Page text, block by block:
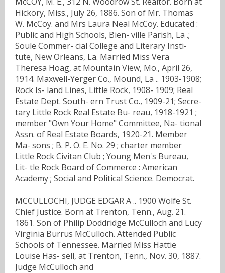
Hickory, Miss., July 26, 1886. Son of Mr. Thomas
W. McCoy. and Mrs Laura Neal McCoy. Educated :
Public and High Schools, Bien- ville Parish, La .;
Soule Commer- cial College and Literary Insti-
tute, New Orleans, La. Married Miss Vera
Theresa Hoag, at Mountain View, Mo., April 26,
1914. Maxwell-Yerger Co., Mound, La .. 1903-1908;
Rock Is- land Lines, Little Rock, 1908- 1909; Real
Estate Dept. South- ern Trust Co., 1909-21; Secre-
tary Little Rock Real Estate Bu- reau, 1918-1921 ;
member "Own Your Home" Committee, Na- tional
Assn. of Real Estate Boards, 1920-21. Member
Ma- sons ; B. P. O. E. No. 29 ; charter member
Little Rock Civitan Club ; Young Men's Bureau,
Lit- tle Rock Board of Commerce : American
Academy ; Social and Political Science. Democrat.
MCCULLOCHI, JUDGE EDGAR A .. 1900 Wolfe St.
Chief Justice. Born at Trenton, Tenn., Aug. 21.
1861. Son of Philip Doddridge McCulloch and Lucy
Virginia Burrus McCulloch. Attended Public
Schools of Tennessee. Married Miss Hattie
Louise Has- sell, at Trenton, Tenn., Nov. 30, 1887.
Judge McCulloch and